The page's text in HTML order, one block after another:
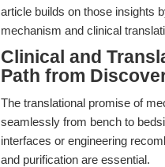
article builds on those insights
mechanism and clinical
Clinical and
Path from
The translational promise of
seamlessly from bench to
interfaces or engineering
and purification are essential.